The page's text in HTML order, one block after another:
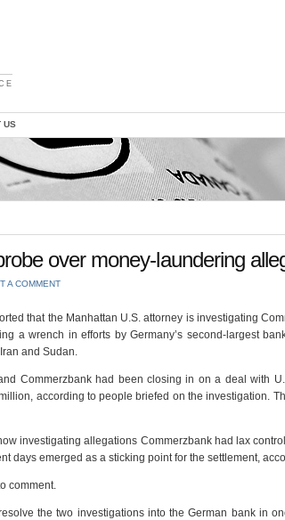
US
over money-laundering
A COMMENT
that the Manhattan U.S. attorney is investigating
a wrench in efforts by Germany’s second-largest
and Sudan.
Commerzbank had been closing in on a deal with
according to people briefed on the investigation.
investigating allegations Commerzbank had lax
days emerged as a sticking point for the settlement,
comment.
the two investigations into the German bank in